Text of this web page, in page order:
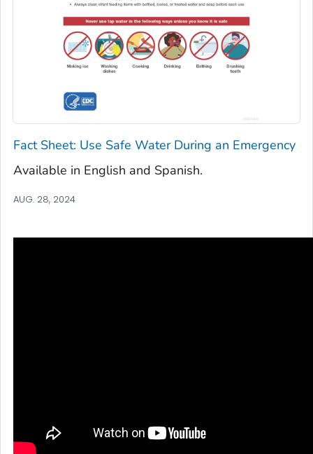
Fact Sheet: Use Safe Water During an Emergency
Available in English and Spanish.
AUG. 28, 2024